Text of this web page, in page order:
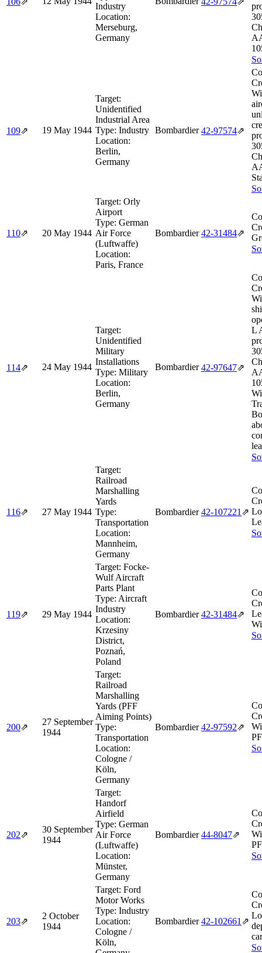
Industry
Location:
Merseburg,
Germany
109⇗ 19 May 1944
Target:
Unidentified
Industrial Area
Type: Industry
Location:
Berlin,
Germany
Bombardier 42‑97574⇗
110⇗ 20 May 1944
Target: Orly
Airport
Type: German
Air Force
(Luftwaffe)
Location:
Paris, France
Bombardier 42‑31484⇗
114⇗ 24 May 1944
Target:
Unidentified
Military
Installations
Type: Military
Location:
Berlin,
Germany
Bombardier 42‑97647⇗
L
116⇗ 27 May 1944
Target:
Railroad
Marshalling
Yards
Type:
Transportation
Location:
Mannheim,
Germany
Bombardier 42‑107221 ⇗
119⇗ 29 May 1944
Target: Focke-
Wulf Aircraft
Parts Plant
Type: Aircraft
Industry
Location:
Krzesiny
District,
Poznań,
Poland
Bombardier 42‑31484⇗
200⇗
27 September
1944
Target:
Railroad
Marshalling
Yards (PFF
Aiming Points)
Type:
Transportation
Location:
Cologne /
Köln,
Germany
Bombardier 42‑97592⇗
202⇗
30 September
1944
Target:
Handorf
Airfield
Type: German
Air Force
(Luftwaffe)
Location:
Münster,
Germany
Bombardier 44‑8047⇗
203⇗
2 October
1944
Target: Ford
Motor Works
Type: Industry
Location:
Cologne /
Köln,
Bombardier 42‑102661 ⇗